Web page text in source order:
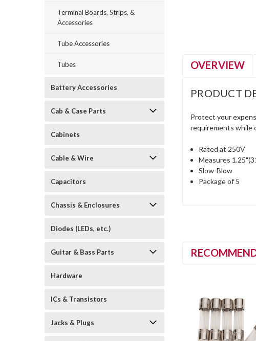
Terminal Boards, Strips, &
Accessories
Tube Accessories
Tubes
Battery Accessories
Cab & Case Parts
Cabinets
Cable & Wire
Capacitors
Chassis & Enclosures
Diodes (LEDs, etc.)
Guitar & Bass Parts
Hardware
ICs & Transistors
Jacks & Plugs
OVERVIEW
PRODUCT
Protect your
requirements while
Rated at 250V
Measures
Slow-Blow
Package of 5